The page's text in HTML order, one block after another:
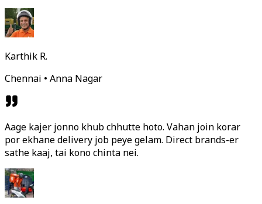
Karthik R.
Chennai • Anna Nagar
Aage kajer jonno khub chhutte hoto. Vahan join korar
por ekhane delivery job peye gelam. Direct brands-er
sathe kaaj, tai kono chinta nei.